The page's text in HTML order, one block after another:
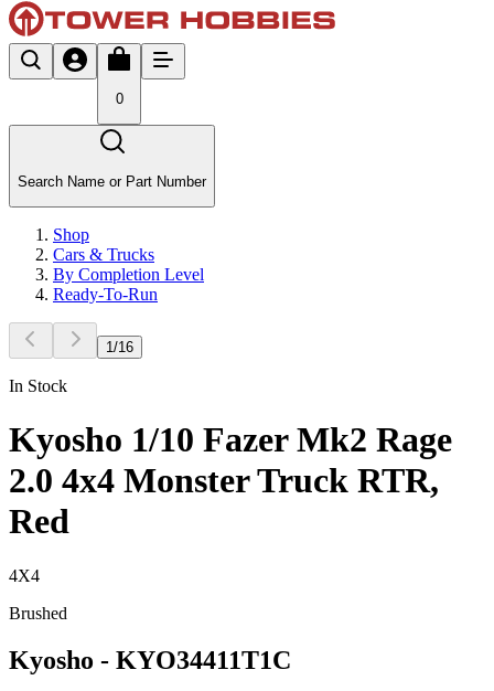
0
Search Name or Part Number
Shop
Cars & Trucks
By Completion Level
Ready-To-Run
1 /16
In Stock
Kyosho 1/10 Fazer Mk2 Rage
2.0 4x4 Monster Truck RTR,
Red
4X4
Brushed
Kyosho - KYO34411T1C